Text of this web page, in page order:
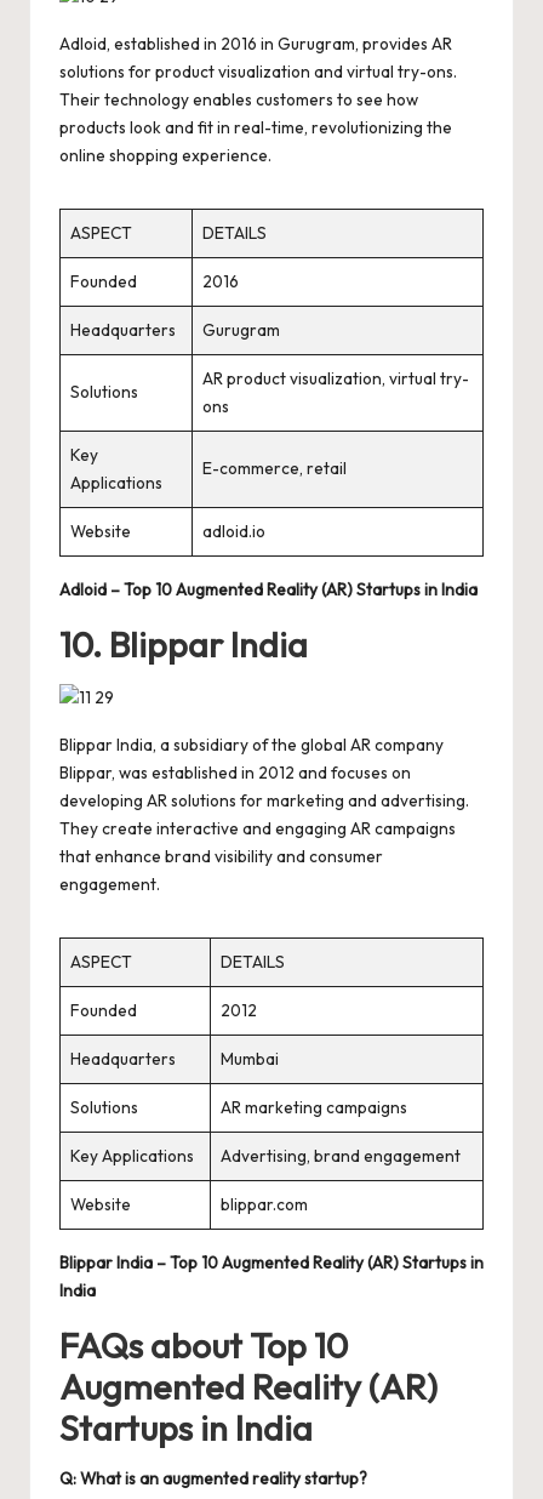
Adloid, established in 2016 in Gurugram, provides AR
solutions for product visualization and virtual try-ons.
Their technology enables customers to see how
products look and fit in real-time, revolutionizing the
online shopping experience.
ASPECT DETAILS
Founded 2016
Headquarters Gurugram
Solutions
AR product visualization, virtual try-
ons
Key
Applications
E-commerce, retail
Website adloid.io
Adloid – Top 10 Augmented Reality (AR) Startups in India
10. Blippar India
Blippar India, a subsidiary of the global AR company
Blippar, was established in 2012 and focuses on
developing AR solutions for marketing and advertising.
They create interactive and engaging AR campaigns
that enhance brand visibility and consumer
engagement.
ASPECT DETAILS
Founded 2012
Headquarters Mumbai
Solutions AR marketing campaigns
Key Applications Advertising, brand engagement
Website blippar.com
Blippar India – Top 10 Augmented Reality (AR) Startups in
India
FAQs about Top 10
Augmented Reality (AR)
Startups in India
Q: What is an augmented reality startup?